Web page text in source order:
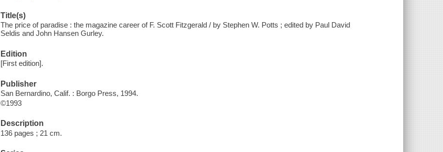
Title(s)
The price of paradise : the magazine career of F. Scott Fitzgerald / by Stephen W. Potts ; edited by Paul David
Seldis and John Hansen Gurley.
Edition
[First edition].
Publisher
San Bernardino, Calif. : Borgo Press, 1994.
©1993
Description
136 pages ; 21 cm.